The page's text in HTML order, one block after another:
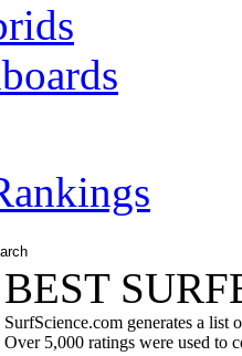
BEST
SurfScience.com generates a list
Over 5,000 ratings were used to